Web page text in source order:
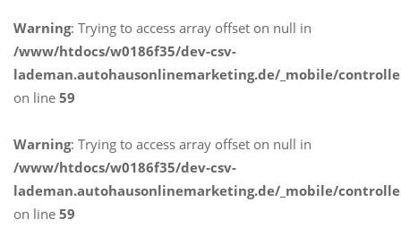
Warning: Trying to access array offset on null in
/www/htdocs/w0186f35/dev-csv-
lademan.autohausonlinemarketing.de/_mobile/
on line 59
Warning: Trying to access array offset on null in
/www/htdocs/w0186f35/dev-csv-
lademan.autohausonlinemarketing.de/_mobile/
on line 59